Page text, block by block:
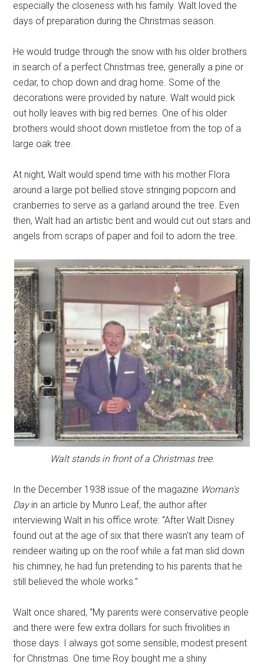
especially the closeness with his family. Walt loved the
days of preparation during the Christmas season.
He would trudge through the snow with his older brothers
in search of a perfect Christmas tree, generally a pine or
cedar, to chop down and drag home. Some of the
decorations were provided by nature. Walt would pick
out holly leaves with big red berries. One of his older
brothers would shoot down mistletoe from the top of a
large oak tree.
At night, Walt would spend time with his mother Flora
around a large pot bellied stove stringing popcorn and
cranberries to serve as a garland around the tree. Even
then, Walt had an artistic bent and would cut out stars and
angels from scraps of paper and foil to adorn the tree.
Walt stands in front of a Christmas tree.
In the December 1938 issue of the magazine Woman's
Dayin an article by Munro Leaf, the author after
interviewing Walt in his office wrote: “After Walt Disney
found out at the age of six that there wasn't any team of
reindeer waiting up on the roof while a fat man slid down
his chimney, he had fun pretending to his parents that he
still believed the whole works.”
Walt once shared, “My parents were conservative people
and there were few extra dollars for such frivolities in
those days. I always got some sensible, modest present
for Christmas. One time Roy bought me a shiny